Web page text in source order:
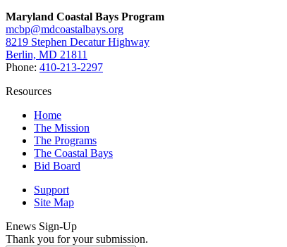
Maryland Coastal Bays Program
mcbp@mdcoastalbays.org
8219 Stephen Decatur Highway
Berlin, MD 21811
Phone: 410-213-2297
Resources
Home
The Mission
The Programs
The Coastal Bays
Bid Board
Support
Site Map
Enews Sign-Up
Thank you for your submission.